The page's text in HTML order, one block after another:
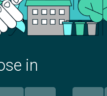
in